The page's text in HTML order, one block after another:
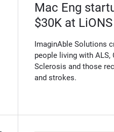
Mac Eng
$30K at
ImaginAble Solutions
people living with
Sclerosis and those
and strokes.